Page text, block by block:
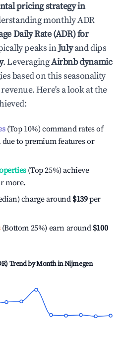
pricing strategy in
monthly ADR
Daily Rate (ADR) for
peaks inJulyand dips
. LeveragingAirbnb dynamic
based on this seasonality
Here's a look at the
(Top 10%) command rates of
to premium features or
(Top 25%) achieve
more.
charge around $139per
(Bottom 25%) earn around $100
Trend by Month inNijmegen